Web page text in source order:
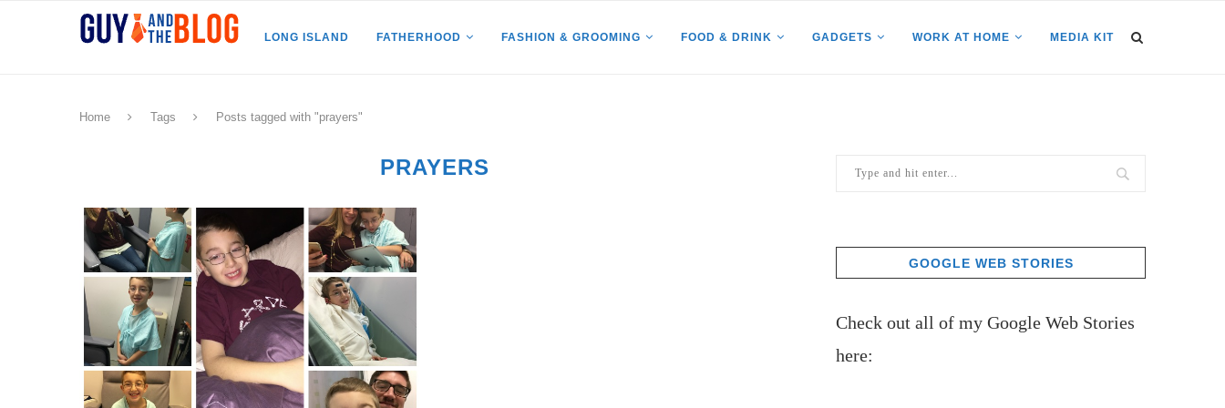
LONG ISLAND FATHERHOOD FASHION & GROOMING FOOD & DRINK GADGETS WORK AT HOME MEDIA KIT
Home Tags Posts tagged with "prayers"
PRAYERS
GOOGLE WEB STORIES
Check out all of my Google Web Stories
here: